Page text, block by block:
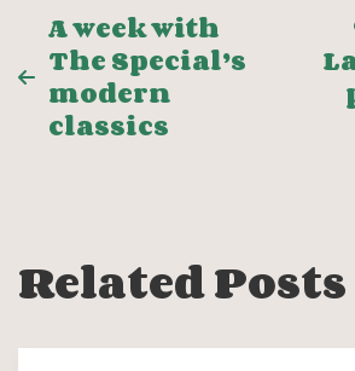
Post
A week with
The Special’s
modern
classics
Related Posts